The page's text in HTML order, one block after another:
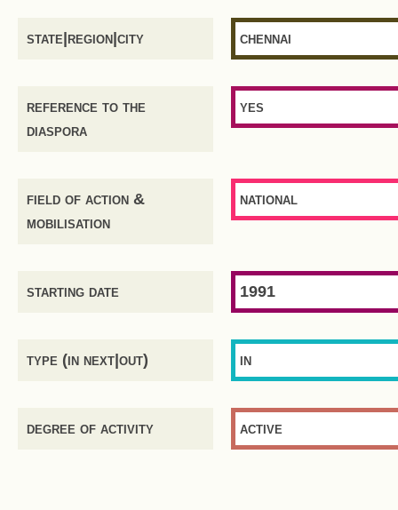
state|region|city chennai
reference to the
diaspora
yes
field of action &
mobilisation
national
starting date 1991
type (in next|out) in
degree of activity active